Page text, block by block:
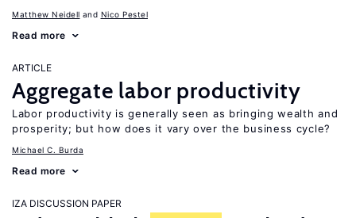
Matthew Neidell Nico Pestel
Read more
ARTICLE
Aggregate labor productivity
Labor productivity is generally seen as bringing wealth and
prosperity; but how does it vary over the business cycle?
Michael C. Burda
Read more
IZA DISCUSSION PAPER